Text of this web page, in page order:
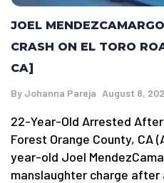
JOEL
CRASH ON EL TORO
CA]
By Johanna Pareja August 8,
22-Year-Old Arrested After
Forest Orange County, CA
year-old Joel
manslaughter charge after